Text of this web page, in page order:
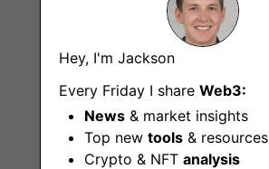
Hey, I'm Jackson
Every Friday I share Web3:
News & market insights
Top new tools & resources
Crypto & NFT analysis
Senior Full Stack
Engineer
(JavaScript)